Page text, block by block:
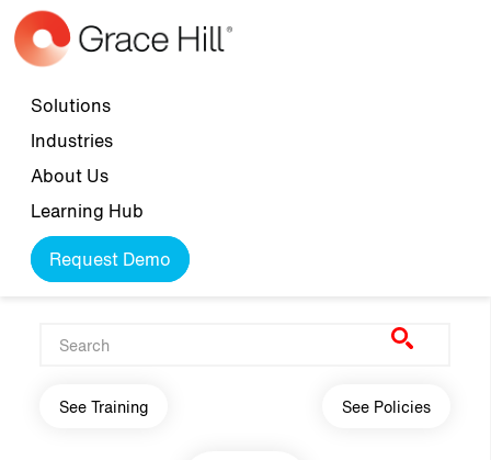
Skip to main content
Top navigation
Solutions
Industries
About Us
Learning Hub
Request Demo
Main navigation
See Training See Policies